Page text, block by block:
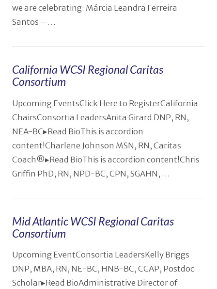
VIEW POST
we are celebrating: Márcia Leandra Ferreira
Santos – …
California WCSI Regional Caritas
Consortium
Upcoming EventsClick Here to RegisterCalifornia
ChairsConsortia LeadersAnita Girard DNP, RN,
NEA-BC▸Read BioThis is accordion
content!Charlene Johnson MSN, RN, Caritas
Coach®️▸Read BioThis is accordion content!Chris
Griffin PhD, RN, NPD-BC, CPN, SGAHN, …
Mid Atlantic WCSI Regional Caritas
Consortium
Upcoming EventConsortia LeadersKelly Briggs
DNP, MBA, RN, NE-BC, HNB-BC, CCAP, Postdoc
Scholar▸Read BioAdministrative Director of